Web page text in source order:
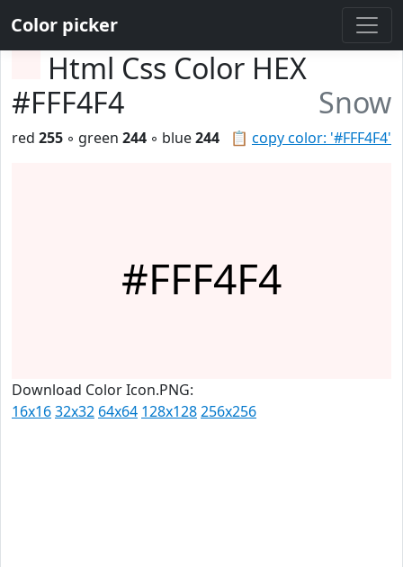
Color picker
Html Css Color HEX
#FFF4F4
Snow
📋 copy color: '#FFF4F4'
red 255 ◦ green 244 ◦ blue244
#FFF4F4
Download Color Icon.PNG:
16x1632x32 64x64 128x128256x256